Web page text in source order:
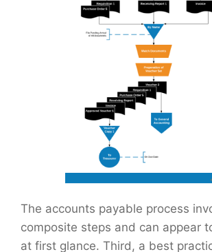
The accounts payable process
composite steps and can appear
at first glance. Third, a best